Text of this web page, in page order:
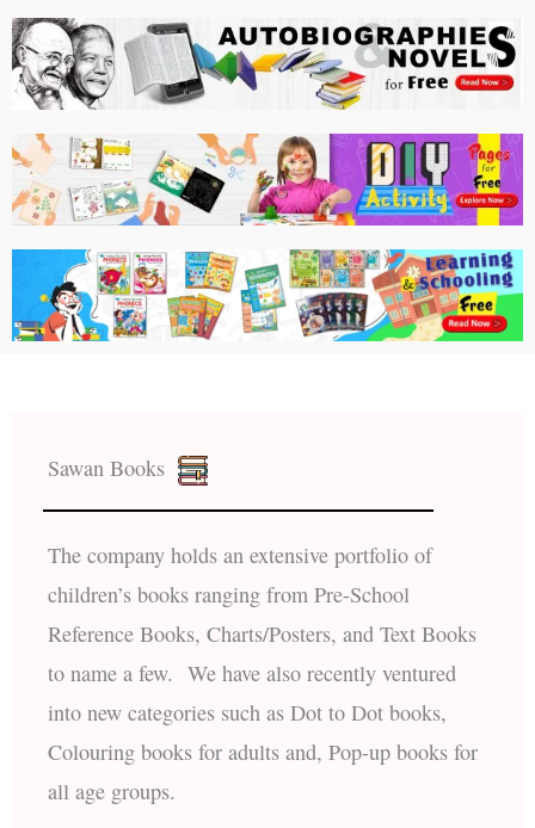
Sawan Books
The company holds an extensive portfolio of
children’s books ranging from Pre-School
Reference Books, Charts/Posters, and Text Books
to name a few. We have also recently ventured
into new categories such as Dot to Dot books,
Colouring books for adults and, Pop-up books for
all age groups.